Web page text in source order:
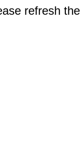
refresh